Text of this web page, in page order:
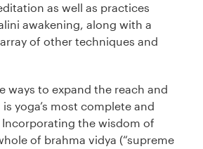
as well as practices
awakening, along with a
of other techniques and
ways to expand the reach and
yoga’s most complete and
the wisdom of
of brahma vidya (“supreme